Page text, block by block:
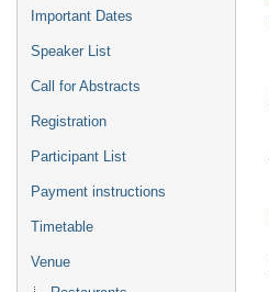
Important Dates
Speaker List
Call for Abstracts
Registration
Participant List
Payment instructions
Timetable
Venue